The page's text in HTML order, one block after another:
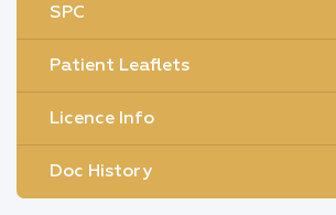
SPC
Patient Leaflets
Licence Info
Doc History